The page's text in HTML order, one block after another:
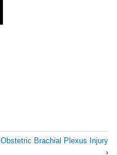
Obstetric Brachial Plexus Injury
›